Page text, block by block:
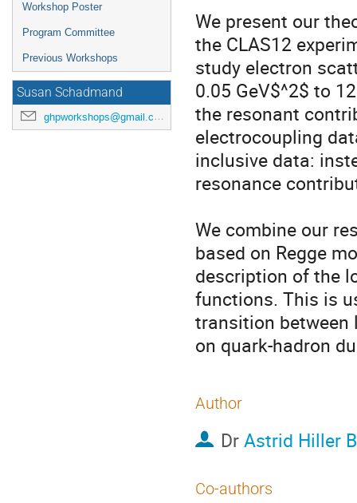
Workshop Poster
Program Committee
Previous Workshops
Susan Schadmand
ghpworkshops@gmail.com
We present our
the CLAS12
study electron
0.05 GeV$^2$ to
the resonant
electrocoupling
inclusive data:
resonance
We combine our
based on Regge
description of the
functions. This is
transition between
on quark-hadron
Author
DrAstrid Hiller
Co-authors